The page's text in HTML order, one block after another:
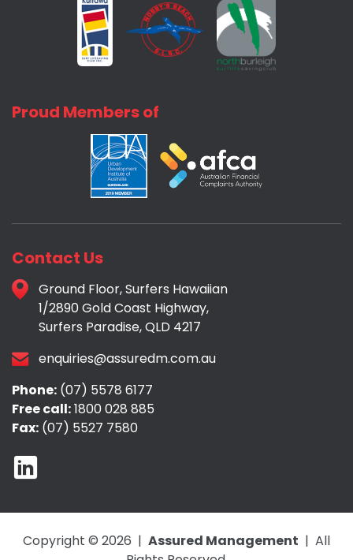
Proud Members of
Contact Us
Ground Floor, Surfers Hawaiian
1/2890 Gold Coast Highway,
Surfers Paradise, QLD 4217
enquiries@assuredm.com.au
Phone: (07) 5578 6177
Free call:1800 028 885
Fax: (07) 5527 7580
Copyright © 2026 | Assured Management | All